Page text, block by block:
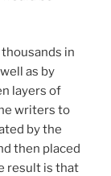
in
as by
layers of
writers to
by the
then placed
result is that